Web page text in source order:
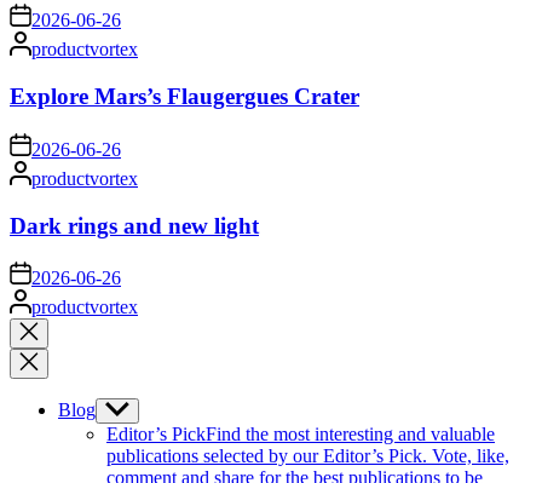
on2026-06-26
Posted
by
productvortex
Explore Mars’s Flaugergues Crater
on 2026-06-26
Posted
by
productvortex
Dark rings and new light
on 2026-06-26
Posted
by
productvortex
Close
search
Blog Show
sub
menu
Editor’s PickFind the most interesting and valuable
publications selected by our Editor’s Pick. Vote, like,
comment and share for the best publications to be